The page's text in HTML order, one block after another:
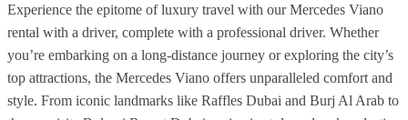
Experience the epitome of luxury travel with our Mercedes Viano
rental with a driver, complete with a professional driver. Whether
you’re embarking on a long-distance journey or exploring the city’s
top attractions, the Mercedes Viano offers unparalleled comfort and
style. From iconic landmarks like Raffles Dubai and Burj Al Arab to